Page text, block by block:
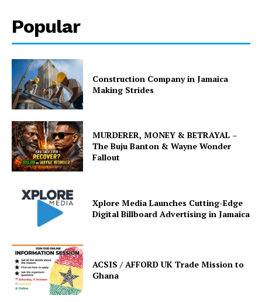
Popular
Construction Company in Jamaica
Making Strides
MURDERER, MONEY & BETRAYAL –
The Buju Banton & Wayne Wonder
Fallout
Xplore Media Launches Cutting-Edge
Digital Billboard Advertising in Jamaica
ACSIS / AFFORD UK Trade Mission to
Ghana